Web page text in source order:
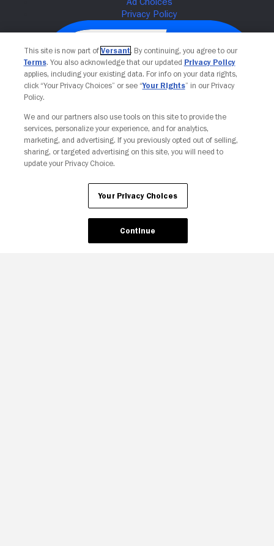
Your Privacy Choices
This site is now part of Versant. By continuing, you agree to our
Terms. You also acknowledge that our updated Privacy Policy
applies, including your existing data. For info on your data rights,
click “Your Privacy Choices” or see “Your Rights” in our Privacy
Policy.
We and our partners also use tools on this site to provide the
services, personalize your experience, and for analytics,
marketing, and advertising. If you previously opted out of selling,
sharing, or targeted advertising on this site, you will need to
update your Privacy Choice.
Your Privacy Choices
Continue